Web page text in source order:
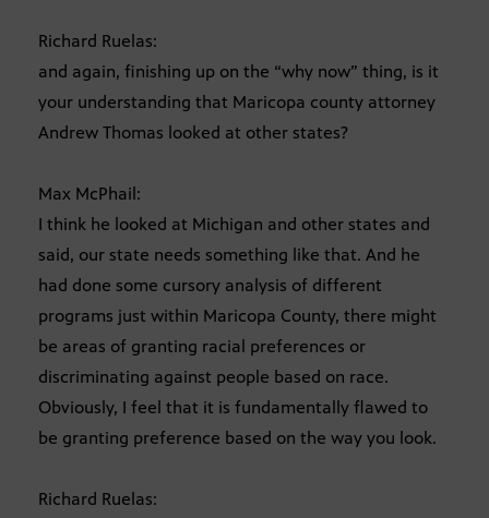
Richard Ruelas:
and again, finishing up on the “why now” thing, is it
your understanding that Maricopa county attorney
Andrew Thomas looked at other states?
Max McPhail:
I think he looked at Michigan and other states and
said, our state needs something like that. And he
had done some cursory analysis of different
programs just within Maricopa County, there might
be areas of granting racial preferences or
discriminating against people based on race.
Obviously, I feel that it is fundamentally flawed to
be granting preference based on the way you look.
Richard Ruelas: